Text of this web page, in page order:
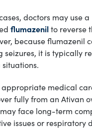
doctors may use a
flumazenilto reverse
because flumazenil
seizures, it is typically
medical
fully from an Ativan
face long-term
issues or respiratory